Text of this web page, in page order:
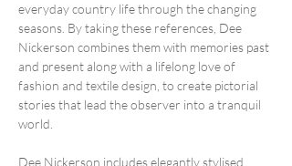
everyday country life through the changing
seasons. By taking these references, Dee
Nickerson combines them with memories past
and present along with a lifelong love of
fashion and textile design, to create pictorial
stories that lead the observer into a tranquil
world.
Dee Nickerson includes elegantly stylised